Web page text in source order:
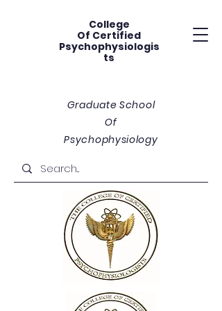
College
Of Certified
Psychophysiologis
ts
Graduate School
Of
Psychophysiology